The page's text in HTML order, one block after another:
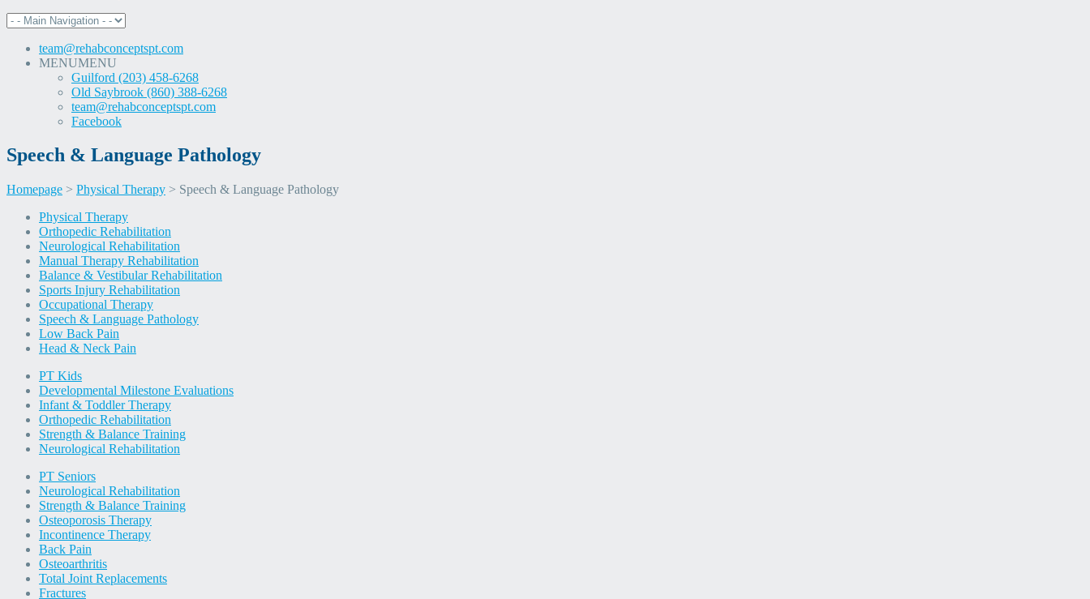
team@rehabconceptspt.com
MENUMENU
Guilford (203) 458-6268
Old Saybrook (860) 388-6268
team@rehabconceptspt.com
Facebook
Speech & Language Pathology
Homepage > Physical Therapy > Speech & Language Pathology
Skip
content
Physical Therapy
Orthopedic Rehabilitation
Neurological Rehabilitation
Manual Therapy Rehabilitation
Balance & Vestibular Rehabilitation
Sports Injury Rehabilitation
Occupational Therapy
Speech & Language Pathology
Low Back Pain
Head & Neck Pain
PT Kids
Developmental Milestone Evaluations
Infant & Toddler Therapy
Orthopedic Rehabilitation
Strength & Balance Training
Neurological Rehabilitation
PT Seniors
Neurological Rehabilitation
Strength & Balance Training
Osteoporosis Therapy
Incontinence Therapy
Back Pain
Osteoarthritis
Total Joint Replacements
Fractures